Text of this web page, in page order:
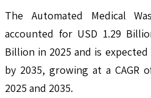
The Automated Medical
accounted for USD 1.29
Billion in 2025 and is
by 2035, growing at a CAGR
2025 and 2035.